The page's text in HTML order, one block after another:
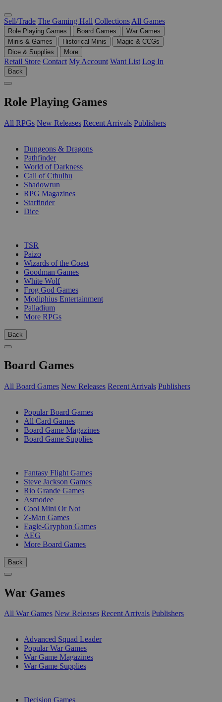
Sell/Trade The Gaming Hall Collections All Games
Role Playing Games Board Games
War Games
Minis & Games
Historical Minis
Magic & CCGs
Dice & Supplies
More
Retail Store Contact My Account Want List Log In
Back
Role Playing Games
All RPGs New Releases Recent Arrivals Publishers
Dungeons & Dragons
Pathfinder
World of Darkness
Call of Cthulhu
Shadowrun
RPG Magazines
Starfinder
Dice
TSR
Paizo
Wizards of the Coast
Goodman Games
White Wolf
Frog God Games
Modiphius Entertainment
Palladium
More RPGs
Back
Board Games
All Board Games New Releases Recent Arrivals Publishers
Popular Board Games
All Card Games
Board Game Magazines
Board Game Supplies
Fantasy Flight Games
Steve Jackson Games
Rio Grande Games
Asmodee
Cool Mini Or Not
Z-Man Games
Eagle-Gryphon Games
AEG
More Board Games
Back
War Games
All War Games New Releases Recent Arrivals Publishers
Advanced Squad Leader
Popular War Games
War Game Magazines
War Game Supplies
Decision Games